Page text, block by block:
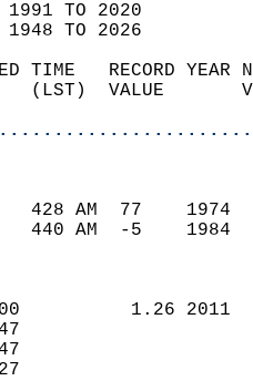
1991 TO 2020
1948 TO 2026
TIME   RECORD
(LST)  VALUE
428 AM  77
440 AM  -5
0.00          1.26